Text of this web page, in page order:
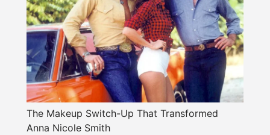
The Makeup Switch-Up That Transformed
Anna Nicole Smith